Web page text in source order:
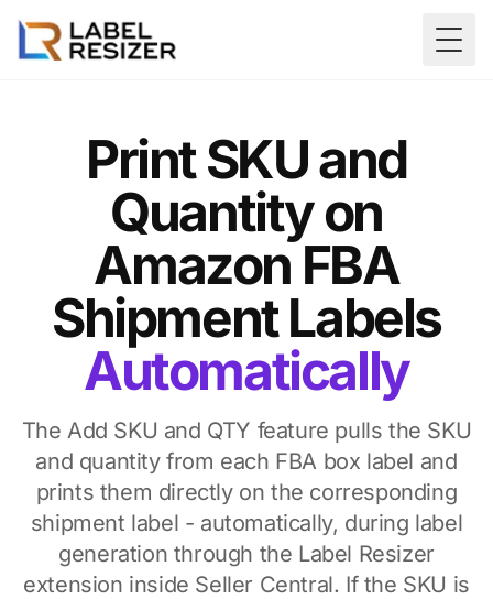
Print SKU and
Quantity on
Amazon FBA
Shipment Labels
Automatically
The Add SKU and QTY feature pulls the SKU
and quantity from each FBA box label and
prints them directly on the corresponding
shipment label - automatically, during label
generation through the Label Resizer
extension inside Seller Central. If the SKU is